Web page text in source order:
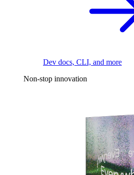
Dev docs, CLI, and more
Non-stop innovation